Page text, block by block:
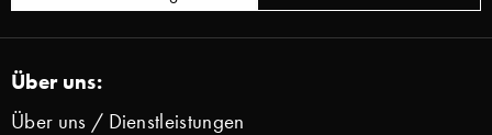
Über uns:
Über uns / Dienstleistungen